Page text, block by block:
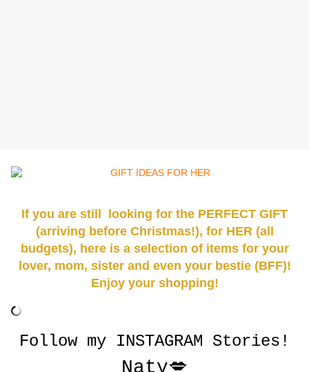
If you are still
looking for the PERFECT GIFT
(arriving before Christmas!), for HER (all
budgets), here is a selection of items for your
lover, mom, sister and even your bestie (BFF)!
Enjoy your shopping!
Follow my INSTAGRAM Stories!
Naty💋